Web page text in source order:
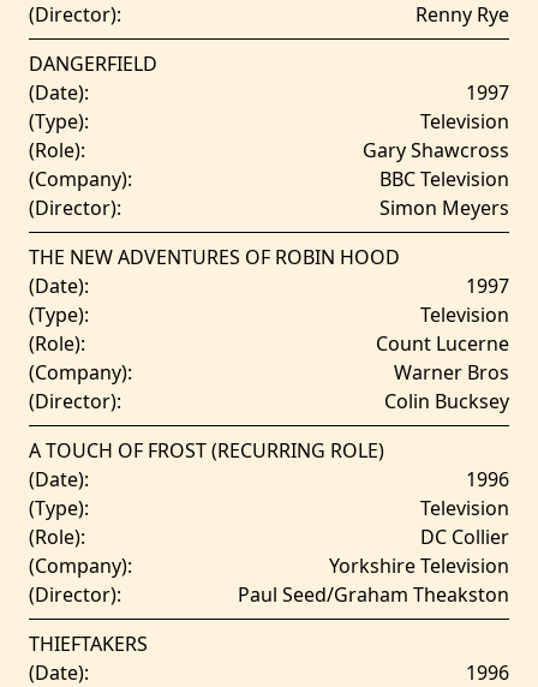
(Director):
Renny Rye
DANGERFIELD
(Date):
1997
(Type):
Television
(Role):
Gary Shawcross
(Company):
BBC Television
(Director):
Simon Meyers
THE NEW ADVENTURES OF ROBIN HOOD
(Date):
1997
(Type):
Television
(Role):
Count Lucerne
(Company):
Warner Bros
(Director):
Colin Bucksey
A TOUCH OF FROST (RECURRING ROLE)
(Date):
1996
(Type):
Television
(Role):
DC Collier
(Company):
Yorkshire Television
(Director):
Paul Seed/Graham Theakston
THIEFTAKERS
(Date):
1996